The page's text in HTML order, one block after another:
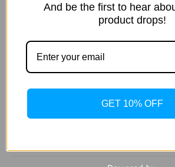
WĀKE is a sea change in
of over 85% ocean-based
sculpted wave pattern and a
to one of our water-conscious
And be the first to hear
product drops!
GET 10% OFF